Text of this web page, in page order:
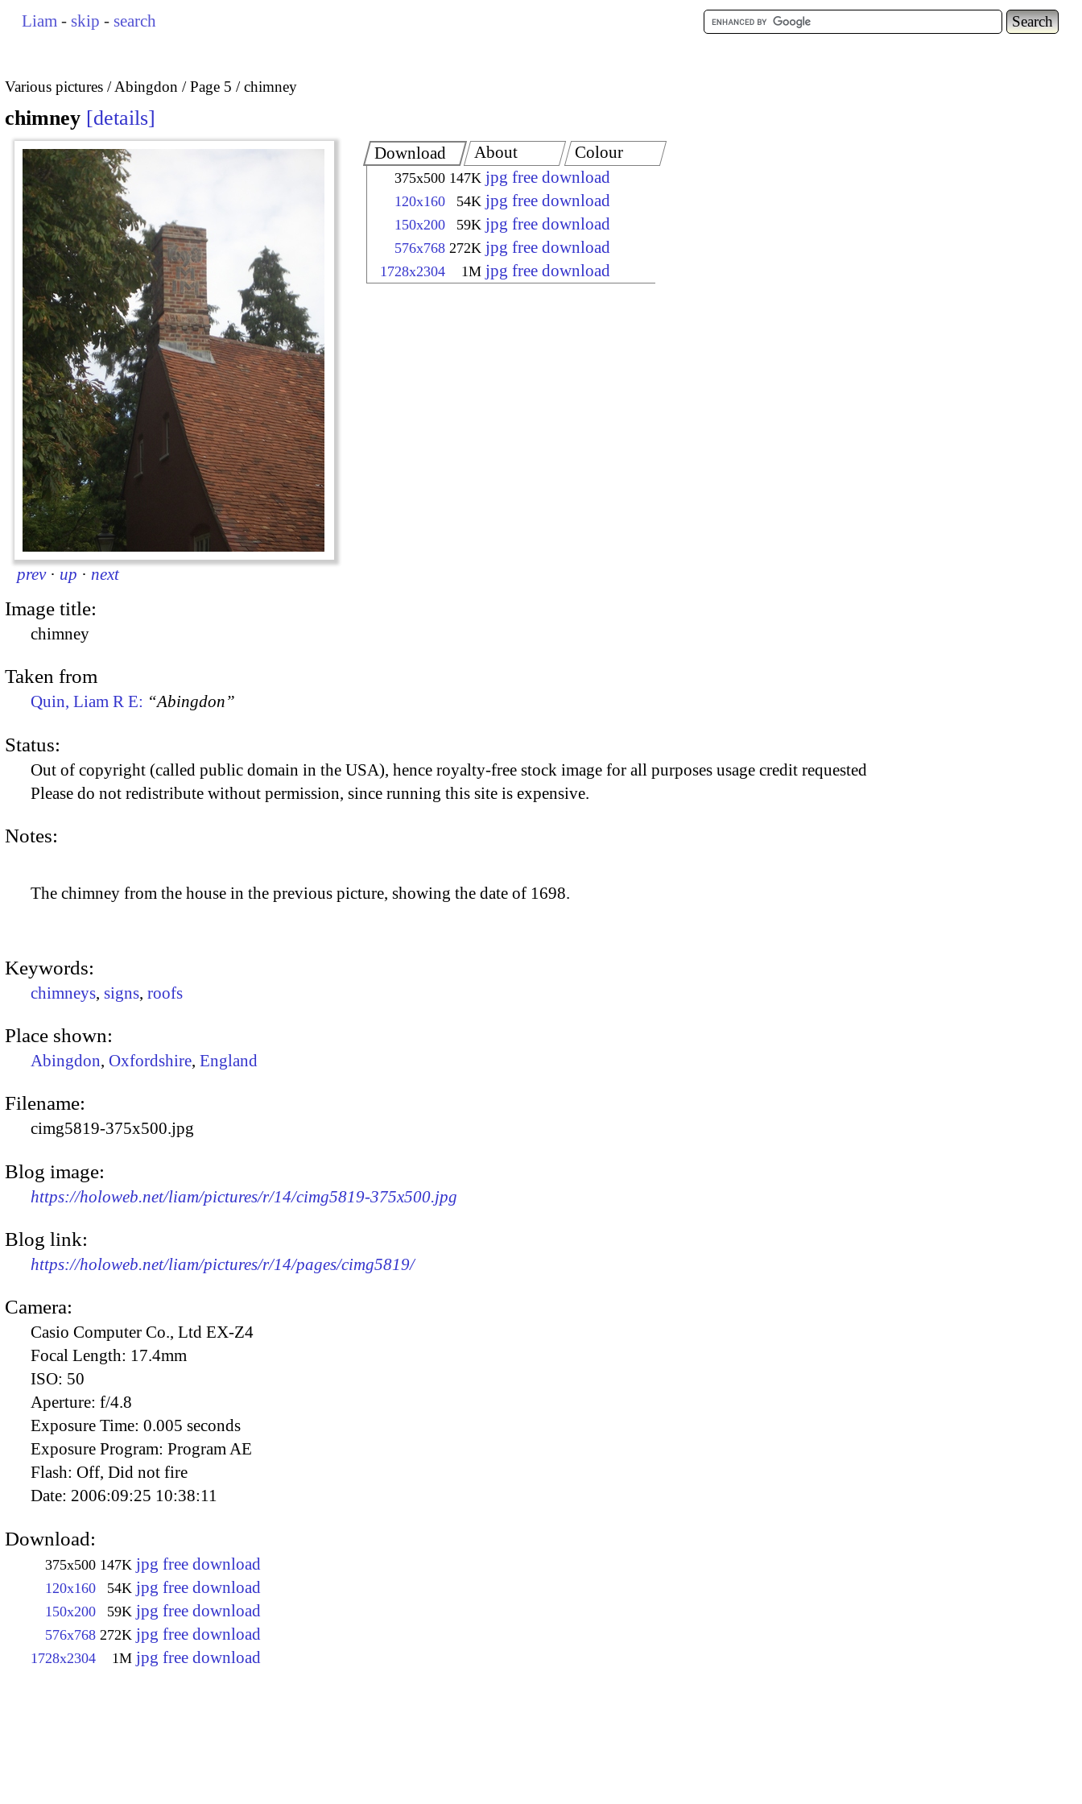
Liam - skip - search
Various pictures Abingdon Page 5 chimney
chimney details
prev · up · next
Download
375x500 147K jpg free download
120x160 54K jpg free download
150x200 59K jpg free download
576x768 272K jpg free download
1728x2304 1M jpg free download
About Colour
Image title:
chimney
Taken from
Quin, Liam R E: “Abingdon”
Status:
Out of copyright (called public domain in the USA), hence royalty-free stock image for all purposes usage credit requested
Please do not redistribute without permission, since running this site is expensive.
Notes:
The chimney from the house in the previous picture, showing the date of 1698.
Keywords:
chimneys, signs, roofs
Place shown:
Abingdon, Oxfordshire, England
Filename:
cimg5819-375x500.jpg
Blog image:
https://holoweb.net/liam/pictures/r/14/cimg5819-375x500.jpg
Blog link:
https://holoweb.net/liam/pictures/r/14/pages/cimg5819/
Camera:
Casio Computer Co., Ltd EX-Z4
Focal Length: 17.4mm
ISO: 50
Aperture: f/4.8
Exposure Time: 0.005 seconds
Exposure Program: Program AE
Flash: Off, Did not fire
Date: 2006:09:25 10:38:11
Download:
375x500 147K jpg free download
120x160 54K jpg free download
150x200 59K jpg free download
576x768 272K jpg free download
1728x2304 1M jpg free download